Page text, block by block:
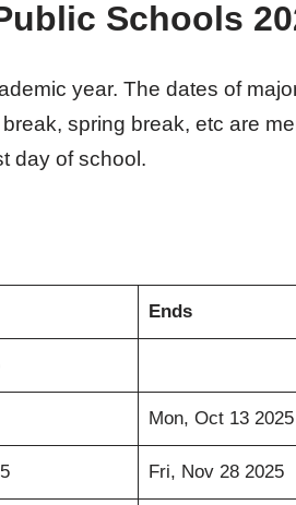
Schools
year. The dates of
spring break, etc are
day of school.
Ends
Mon, Oct 13 2025
Fri, Nov 28 2025